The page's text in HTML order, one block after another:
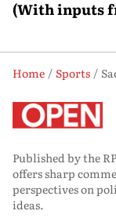
(With inputs
Home Sports
Published by the
offers sharp
perspectives on
ideas.